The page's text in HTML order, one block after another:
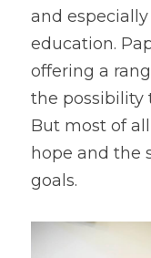
and
education.
offering a
the possibility
But most of
hope and the
goals.